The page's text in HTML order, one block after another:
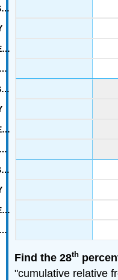
Find the 28th
"cumulative relative